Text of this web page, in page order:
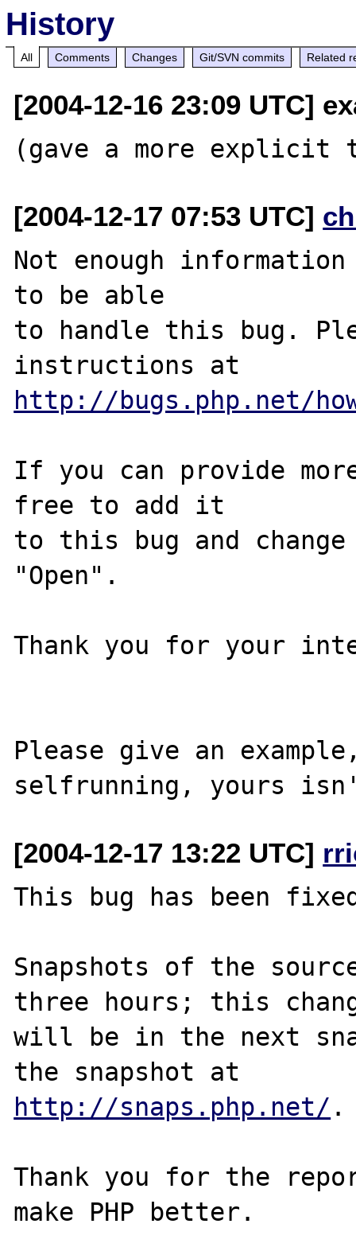
History
All Comments Changes Git/SVN commits Related
[2004-12-16 23:09 UTC]
[2004-12-17 07:53 UTC]
Not enough
to be able
to handle this bug.
http://bugs.php.net/
If you can provide
free to add it
to this bug and
"Open".
Thank you for your
Please give an
[2004-12-17 13:22 UTC]
This bug has been
Snapshots of the
three hours; this
will be in the next
http://snaps.php.net/ .
Thank you for the
make PHP better.